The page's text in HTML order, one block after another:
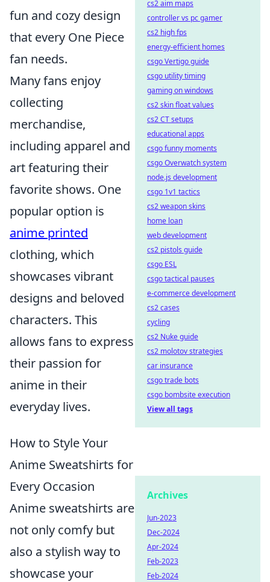
fun and cozy design
that every One Piece
fan needs.
Many fans enjoy
collecting
merchandise,
including apparel and
art featuring their
favorite shows. One
popular option is
anime printed
clothing, which
showcases vibrant
designs and beloved
characters. This
allows fans to express
their passion for
anime in their
everyday lives.
How to Style Your
Anime Sweatshirts for
Every Occasion
Anime sweatshirts are
not only comfy but
also a stylish way to
showcase your
cs2 aim maps
controller vs pc gamer
cs2 high fps
energy-efficient homes
csgo Vertigo guide
csgo utility timing
gaming on windows
cs2 skin float values
cs2 CT setups
educational apps
csgo funny moments
csgo Overwatch system
node.js development
csgo 1v1 tactics
cs2 weapon skins
home loan
web development
cs2 pistols guide
csgo ESL
csgo tactical pauses
e-commerce development
cs2 cases
cycling
cs2 Nuke guide
cs2 molotov strategies
car insurance
csgo trade bots
csgo bombsite execution
View all tags
Archives
Jun-2023
Dec-2024
Apr-2024
Feb-2023
Feb-2024